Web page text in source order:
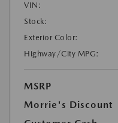
VIN:
Stock:
Exterior Color:
Highway/City MPG:
MSRP
Morrie's Discount